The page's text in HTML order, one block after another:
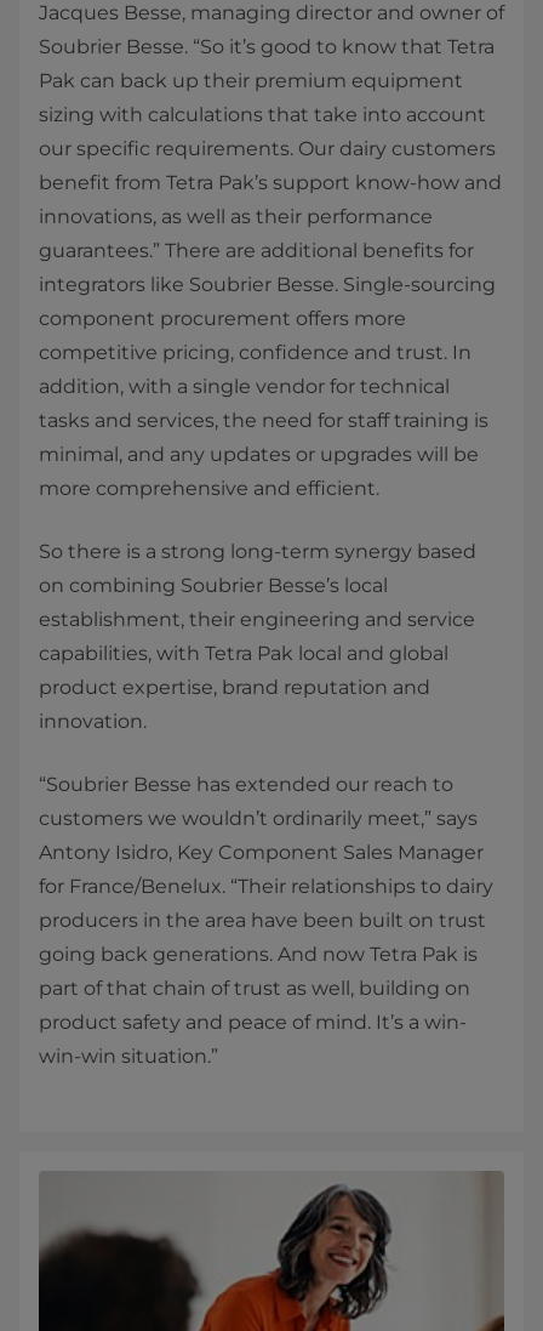
Jacques Besse, managing director and owner of
Soubrier Besse. “So it’s good to know that Tetra
Pak can back up their premium equipment
sizing with calculations that take into account
our specific requirements. Our dairy customers
benefit from Tetra Pak’s support know-how and
innovations, as well as their performance
guarantees.” There are additional benefits for
integrators like Soubrier Besse. Single-sourcing
component procurement offers more
competitive pricing, confidence and trust. In
addition, with a single vendor for technical
tasks and services, the need for staff training is
minimal, and any updates or upgrades will be
more comprehensive and efficient.
So there is a strong long-term synergy based
on combining Soubrier Besse’s local
establishment, their engineering and service
capabilities, with Tetra Pak local and global
product expertise, brand reputation and
innovation.
“Soubrier Besse has extended our reach to
customers we wouldn’t ordinarily meet,” says
Antony Isidro, Key Component Sales Manager
for France/Benelux. “Their relationships to dairy
producers in the area have been built on trust
going back generations. And now Tetra Pak is
part of that chain of trust as well, building on
product safety and peace of mind. It’s a win-
win-win situation.”